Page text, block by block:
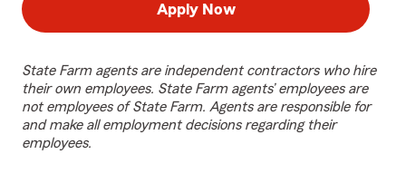
Apply Now
State Farm agents are independent contractors who hire
their own employees. State Farm agents’ employees are
not employees of State Farm. Agents are responsible for
and make all employment decisions regarding their
employees.